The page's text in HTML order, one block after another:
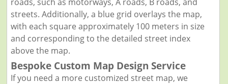
streets. Additionally, a blue grid overlays the map,
with each square approximately 100 meters in size
and corresponding to the detailed street index
above the map.
Bespoke Custom Map Design Service
If you need a more customized street map, we